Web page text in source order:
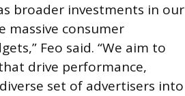
broader investments in our
massive consumer
Feo said. “We aim to
drive performance,
set of advertisers into